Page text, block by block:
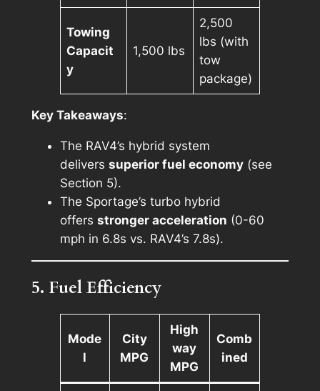
Towing
Capacit
y
1,500 lbs
2,500
lbs (with
tow
package)
Key Takeaways:
The RAV4’s hybrid system
delivers superior fuel economy(see
Section 5).
The Sportage’s turbo hybrid
offers stronger acceleration (0-60
mph in 6.8s vs. RAV4’s 7.8s).
5. Fuel Efficiency
Mode
l
City
MPG
High
way
MPG
Comb
ined